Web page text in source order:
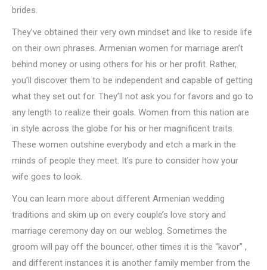
brides.
They’ve obtained their very own mindset and like to reside life
on their own phrases. Armenian women for marriage aren’t
behind money or using others for his or her profit. Rather,
you’ll discover them to be independent and capable of getting
what they set out for. They’ll not ask you for favors and go to
any length to realize their goals. Women from this nation are
in style across the globe for his or her magnificent traits.
These women outshine everybody and etch a mark in the
minds of people they meet. It’s pure to consider how your
wife goes to look.
You can learn more about different Armenian wedding
traditions and skim up on every couple’s love story and
marriage ceremony day on our weblog. Sometimes the
groom will pay off the bouncer, other times it is the “kavor” ,
and different instances it is another family member from the